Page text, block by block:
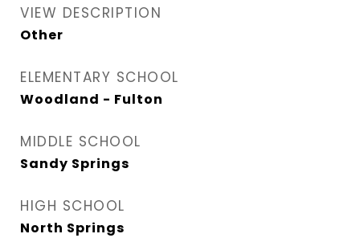
VIEW DESCRIPTION
Other
ELEMENTARY SCHOOL
Woodland - Fulton
MIDDLE SCHOOL
Sandy Springs
HIGH SCHOOL
North Springs